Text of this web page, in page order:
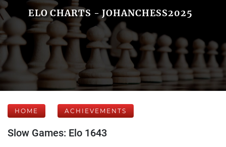
ELO CHARTS - JOHANCHESS2025
HOME ACHIEVEMENTS
Slow Games: Elo 1643